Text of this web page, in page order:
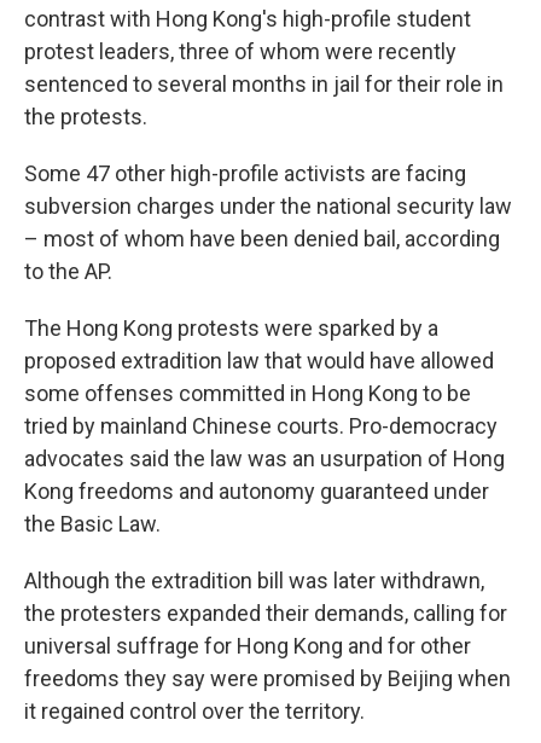
contrast with Hong Kong's high-profile student
protest leaders, three of whom were recently
sentenced to several months in jail for their role in
the protests.
Some 47 other high-profile activists are facing
subversion charges under the national security law
– most of whom have been denied bail, according
to the AP.
The Hong Kong protests were sparked by a
proposed extradition law that would have allowed
some offenses committed in Hong Kong to be
tried by mainland Chinese courts. Pro-democracy
advocates said the law was an usurpation of Hong
Kong freedoms and autonomy guaranteed under
the Basic Law.
Although the extradition bill was later withdrawn,
the protesters expanded their demands, calling for
universal suffrage for Hong Kong and for other
freedoms they say were promised by Beijing when
it regained control over the territory.